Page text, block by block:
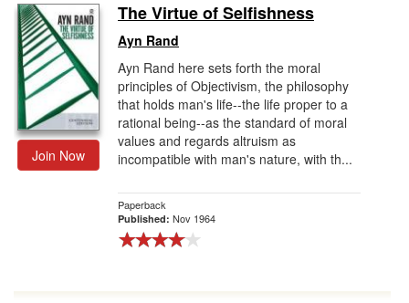
Join Now
The Virtue of Selfishness
Ayn Rand
Ayn Rand here sets forth the moral
principles of Objectivism, the philosophy
that holds man's life--the life proper to a
rational being--as the standard of moral
values and regards altruism as
incompatible with man's nature, with th...
Paperback
Published: Nov 1964